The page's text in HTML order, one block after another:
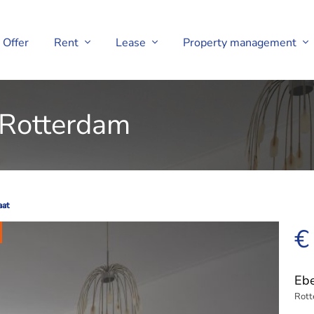
Offer Rent Lease Property management